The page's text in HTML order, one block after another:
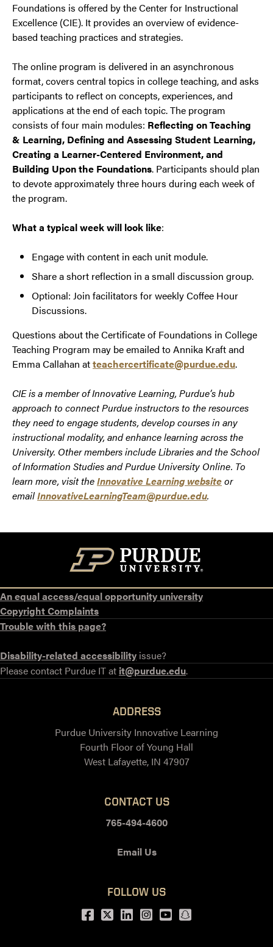
Foundations is offered by the Center for Instructional
Excellence (CIE). It provides an overview of evidence-
based teaching practices and strategies.
The online program is delivered in an asynchronous
format, covers central topics in college teaching, and asks
participants to reflect on concepts, experiences, and
applications at the end of each topic. The program
consists of four main modules: Reflecting on Teaching
& Learning, Defining and Assessing Student Learning,
Creating a Learner-Centered Environment, and
Building Upon the Foundations. Participants should plan
to devote approximately three hours during each week of
the program.
What a typical week will look like:
Engage with content in each unit module.
Share a short reflection in a small discussion group.
Optional: Join facilitators for weekly Coffee Hour
Discussions.
Questions about the Certificate of Foundations in College
Teaching Program may be emailed to Annika Kraft and
Emma Callahan atteachercertificate@purdue.edu.
CIE is a member of Innovative Learning, Purdue’s hub
approach to connect Purdue instructors to the resources
they need to engage students, develop courses in any
instructional modality, and enhance learning across the
University. Other members include Libraries and the School
of Information Studies and Purdue University Online. To
learn more, visit theInnovative Learning websiteor
emailInnovativeLearningTeam@purdue.edu.
An equal access/equal opportunity university
Copyright Complaints
Trouble with this page?
Disability-related accessibility issue?
Please contact Purdue IT at it@purdue.edu.
ADDRESS
Purdue University Innovative Learning
Fourth Floor of Young Hall
West Lafayette, IN 47907
CONTACT US
765-494-4600
Email Us
FOLLOW US
Facebook
Twitter
LinkedIn
Instagram
Youtubesnapchat